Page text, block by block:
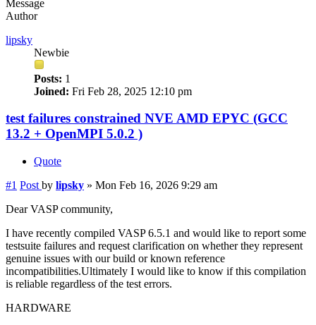
Message
Author
lipsky
Newbie
Posts: 1
Joined: Fri Feb 28, 2025 12:10 pm
test failures constrained NVE AMD EPYC (GCC
13.2 + OpenMPI 5.0.2 )
Quote
#1 Post by lipsky » Mon Feb 16, 2026 9:29 am
Dear VASP community,
I have recently compiled VASP 6.5.1 and would like to report some
testsuite failures and request clarification on whether they represent
genuine issues with our build or known reference
incompatibilities.Ultimately I would like to know if this compilation
is reliable regardless of the test errors.
HARDWARE